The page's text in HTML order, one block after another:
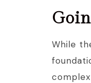
While